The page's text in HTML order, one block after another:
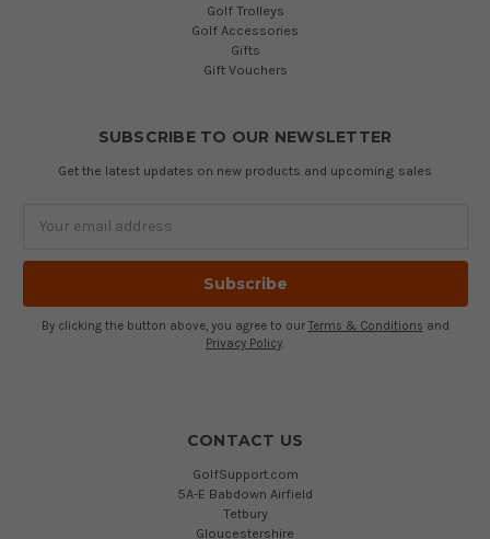
Golf Trolleys
Golf Accessories
Gifts
Gift Vouchers
SUBSCRIBE TO OUR NEWSLETTER
Get the latest updates on new products and upcoming sales
By clicking the button above, you agree to our Terms & Conditions and
Privacy Policy.
CONTACT US
GolfSupport.com
5A-E Babdown Airfield
Tetbury
Gloucestershire